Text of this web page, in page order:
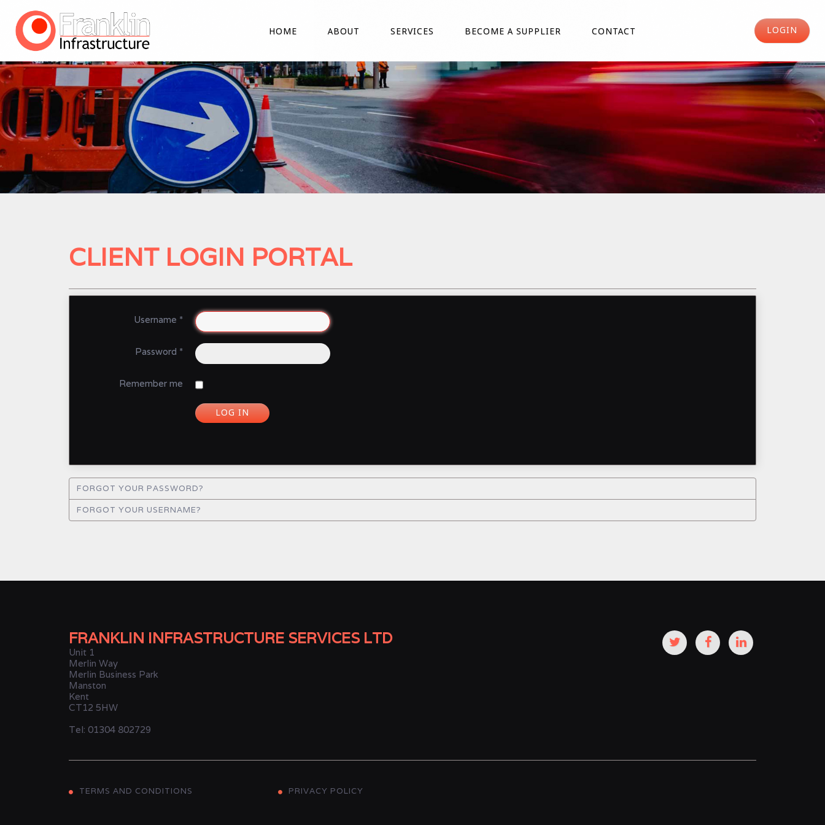
HOME ABOUT SERVICES BECOME A SUPPLIER CONTACT LOGIN
CLIENT LOGIN PORTAL
Username *
Password *
Remember me
LOG IN
FORGOT YOUR PASSWORD?
FORGOT YOUR USERNAME?
FRANKLIN INFRASTRUCTURE SERVICES LTD
Unit 1
Merlin Way
Merlin Business Park
Manston
Kent
CT12 5HW
Tel: 01304 802729
TERMS AND CONDITIONS PRIVACY POLICY